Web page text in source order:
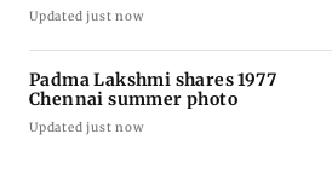
Updated just now
Padma Lakshmi shares 1977
Chennai summer photo
Updated just now